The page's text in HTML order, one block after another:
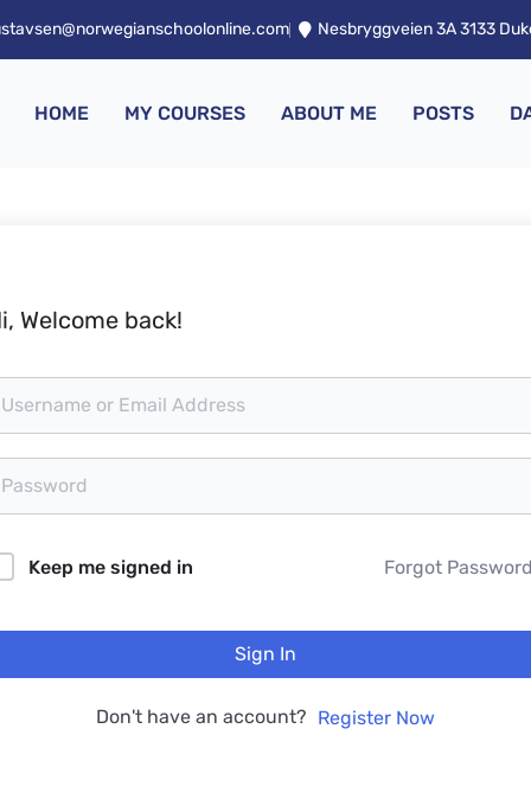
Nesbryggveien 3A 3133
HOME MY COURSES ABOUT ME POSTS
Welcome back!
Keep me signed in Forgot
Sign In
Don't have an account? Register Now